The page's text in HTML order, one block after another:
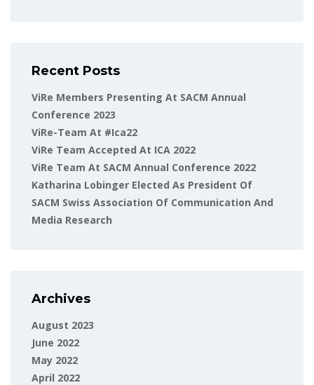
Recent Posts
ViRe Members Presenting At SACM Annual
Conference 2023
ViRe-Team At #ica22
ViRe Team Accepted At ICA 2022
ViRe Team At SACM Annual Conference 2022
Katharina Lobinger Elected As President Of
SACM Swiss Association Of Communication And
Media Research
Archives
August 2023
June 2022
May 2022
April 2022